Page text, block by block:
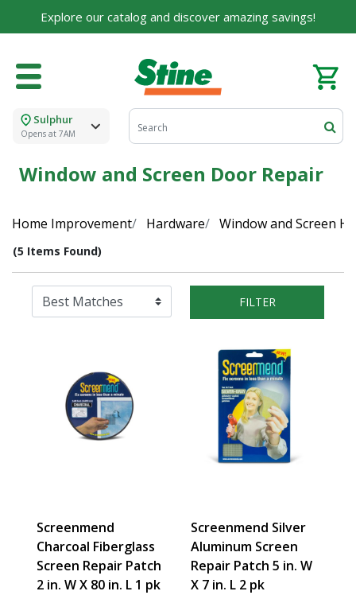
Explore our catalog and discover amazing savings!
Sulphur
Opens at 7AM
Window and Screen Door Repair
Home Improvement Hardware Window and Screen
(5 Items Found)
FILTER
Screenmend
Charcoal Fiberglass
Screen Repair Patch
2 in. W X 80 in. L 1 pk
Screenmend Silver
Aluminum Screen
Repair Patch 5 in. W
X 7 in. L 2 pk